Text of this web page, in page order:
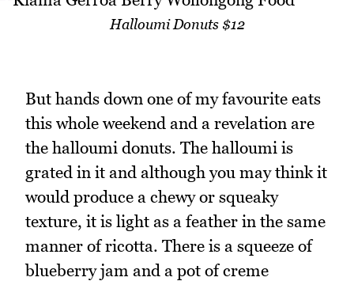
Halloumi Donuts $12
But hands down one of my favourite eats
this whole weekend and a revelation are
the halloumi donuts. The halloumi is
grated in it and although you may think it
would produce a chewy or squeaky
texture, it is light as a feather in the same
manner of ricotta. There is a squeeze of
blueberry jam and a pot of creme